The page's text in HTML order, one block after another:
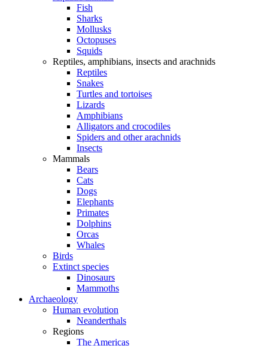
Fish
Sharks
Mollusks
Octopuses
Squids
Reptiles, amphibians, insects and arachnids
Reptiles
Snakes
Turtles and tortoises
Lizards
Amphibians
Alligators and crocodiles
Spiders and other arachnids
Insects
Mammals
Bears
Cats
Dogs
Elephants
Primates
Dolphins
Orcas
Whales
Birds
Extinct species
Dinosaurs
Mammoths
Archaeology
Human evolution
Neanderthals
Regions
The Americas